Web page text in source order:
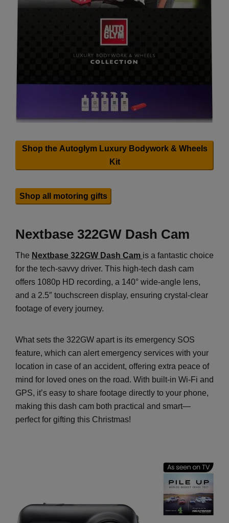
Shop the Autoglym Luxury Bodywork & Wheels
Kit
Shop all motoring gifts
Nextbase 322GW Dash Cam
The Nextbase 322GW Dash Cam is a fantastic choice
for the tech-savvy driver. This high-tech dash cam
offers 1080p HD recording, a 140° wide-angle lens,
and a 2.5″ touchscreen display, ensuring crystal-clear
footage of every journey.
What sets the 322GW apart is its emergency SOS
feature, which can alert emergency services with your
location in case of an accident, offering extra peace of
mind for loved ones on the road. With built-in Wi-Fi and
GPS, it’s easy to share footage directly to your phone,
making this dash cam both practical and smart—
perfect for gifting this Christmas!